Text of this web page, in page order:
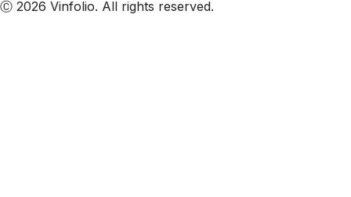
Ⓒ 2026 Vinfolio. All rights reserved.